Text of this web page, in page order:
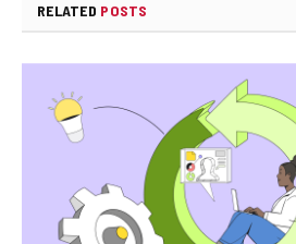
RELATED POSTS